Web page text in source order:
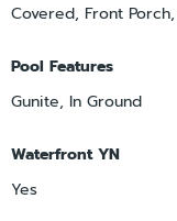
Covered, Front
Pool Features
Gunite, In Ground
Waterfront YN
Yes